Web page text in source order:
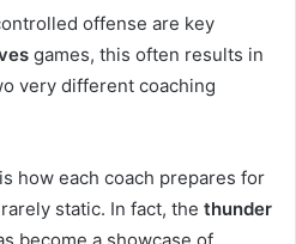
offense are key
games, this often results in
very different coaching
how each coach prepares for
static. In fact, the thunder